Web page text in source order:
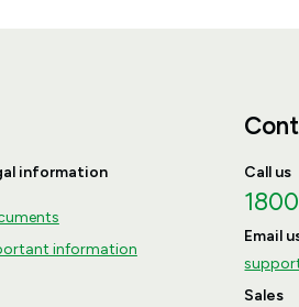
information
information
Call us
Email
Sales